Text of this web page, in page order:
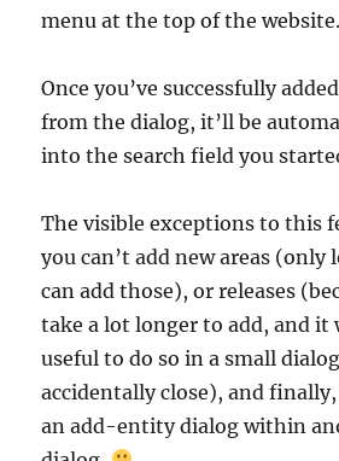
menu at the top of the website.
Once you’ve successfully
from the dialog, it’ll be
into the search field you
The visible exceptions to this
you can’t add new areas
can add those), or releases
take a lot longer to add, and it
useful to do so in a small
accidentally close), and finally,
an add-entity dialog within